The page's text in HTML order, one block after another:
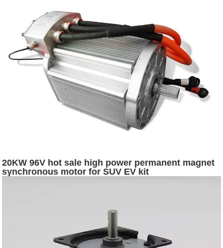
20KW 96V hot sale high power permanent magnet
synchronous motor for SUV EV kit